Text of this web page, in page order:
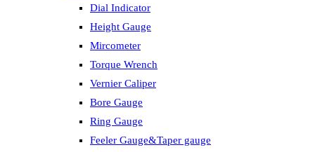
Dial Indicator
Height Gauge
Mircometer
Torque Wrench
Vernier Caliper
Bore Gauge
Ring Gauge
Feeler Gauge&Taper gauge